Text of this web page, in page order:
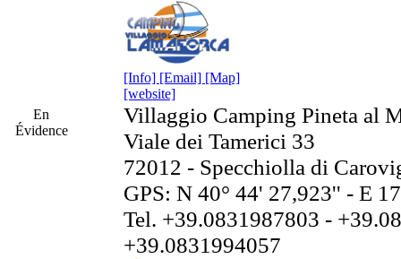
En
Évidence
[Info] [Email] [Map]
[website]
Villaggio Camping Pineta al
Viale dei Tamerici 33
72012 - Specchiolla di
GPS: N 40° 44' 27,923'' - E
Tel. +39.0831987803 -
+39.0831994057